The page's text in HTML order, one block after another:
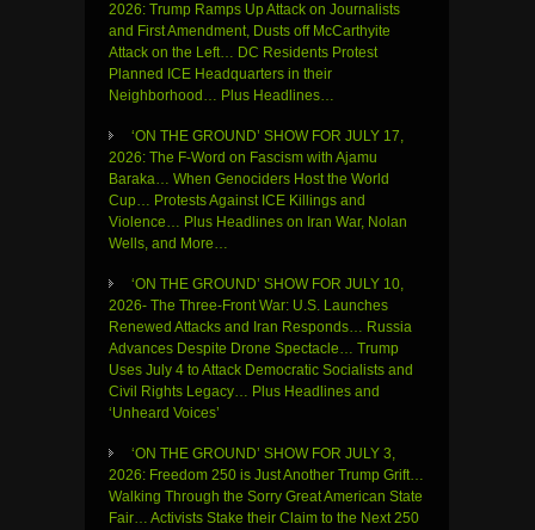
2026: Trump Ramps Up Attack on Journalists
and First Amendment, Dusts off McCarthyite
Attack on the Left… DC Residents Protest
Planned ICE Headquarters in their
Neighborhood… Plus Headlines…
‘ON THE GROUND’ SHOW FOR JULY 17,
2026: The F-Word on Fascism with Ajamu
Baraka… When Genociders Host the World
Cup… Protests Against ICE Killings and
Violence… Plus Headlines on Iran War, Nolan
Wells, and More…
‘ON THE GROUND’ SHOW FOR JULY 10,
2026- The Three-Front War: U.S. Launches
Renewed Attacks and Iran Responds… Russia
Advances Despite Drone Spectacle… Trump
Uses July 4 to Attack Democratic Socialists and
Civil Rights Legacy… Plus Headlines and
‘Unheard Voices’
‘ON THE GROUND’ SHOW FOR JULY 3,
2026: Freedom 250 is Just Another Trump Grift…
Walking Through the Sorry Great American State
Fair… Activists Stake their Claim to the Next 250